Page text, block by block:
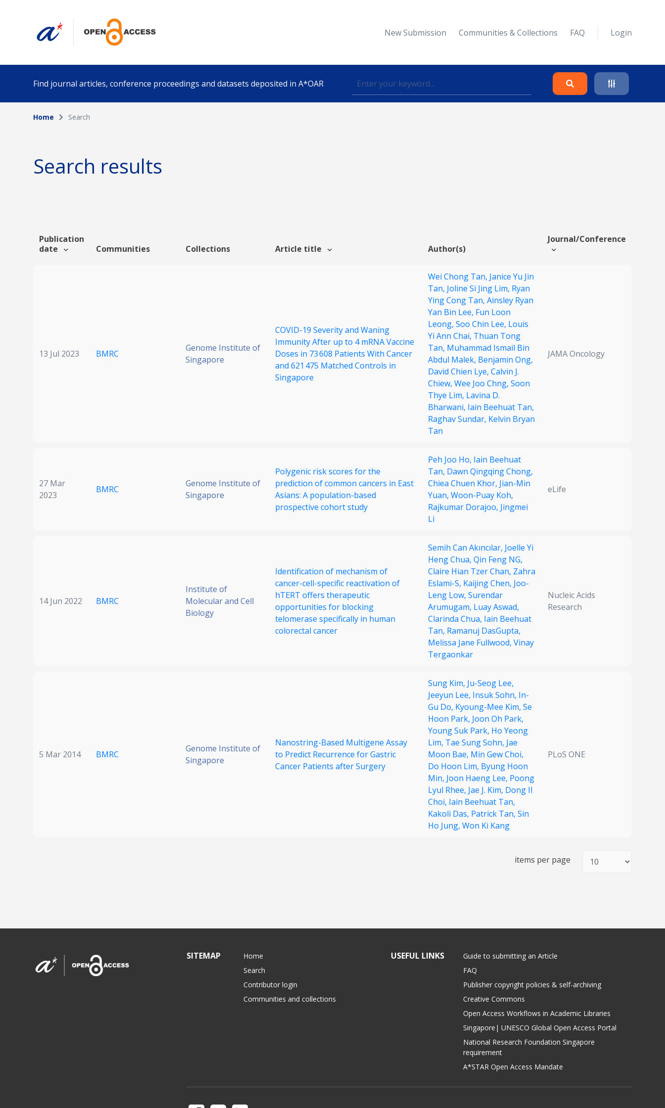
New Submission Communities & Collections FAQ Login
Find journal articles, conference proceedings and datasets deposited in A*OAR
Collection
Funding info
Home Search
Search results
Publication
date
Communities Collections Article title Author(s)
Journal/Conference
13 Jul 2023 BMRC
Genome Institute of
Singapore
COVID-19 Severity and Waning
Immunity After up to 4 mRNA Vaccine
Doses in 73 608 Patients With Cancer
and 621 475 Matched Controls in
Singapore
Wei Chong Tan, Janice Yu Jin
Tan, Joline Si Jing Lim, Ryan
Ying Cong Tan, Ainsley Ryan
Yan Bin Lee, Fun Loon
Leong, Soo Chin Lee, Louis
Yi Ann Chai, Thuan Tong
Tan, Muhammad Ismail Bin
Abdul Malek, Benjamin Ong,
David Chien Lye, Calvin J.
Chiew, Wee Joo Chng, Soon
Thye Lim, Lavina D.
Bharwani, Iain Beehuat Tan,
Raghav Sundar, Kelvin Bryan
Tan
JAMA Oncology
27 Mar
2023
BMRC
Genome Institute of
Singapore
Polygenic risk scores for the
prediction of common cancers in East
Asians: A population-based
prospective cohort study
Peh Joo Ho, Iain Beehuat
Tan, Dawn Qingqing Chong,
Chiea Chuen Khor, Jian-Min
Yuan, Woon-Puay Koh,
Rajkumar Dorajoo, Jingmei
Li
eLife
14 Jun 2022 BMRC
Institute of
Molecular and Cell
Biology
Identification of mechanism of
cancer-cell-specific reactivation of
hTERT offers therapeutic
opportunities for blocking
telomerase specifically in human
colorectal cancer
Semih Can Akıncılar, Joelle Yi
Heng Chua, Qin Feng NG,
Claire Hian Tzer Chan, Zahra
Eslami-S, Kaijing Chen, Joo-
Leng Low, Surendar
Arumugam, Luay Aswad,
Clarinda Chua, Iain Beehuat
Tan, Ramanuj DasGupta,
Melissa Jane Fullwood, Vinay
Tergaonkar
Nucleic Acids
Research
5 Mar 2014 BMRC
Genome Institute of
Singapore
Nanostring-Based Multigene Assay
to Predict Recurrence for Gastric
Cancer Patients after Surgery
Sung Kim, Ju-Seog Lee,
Jeeyun Lee, Insuk Sohn, In-
Gu Do, Kyoung-Mee Kim, Se
Hoon Park, Joon Oh Park,
Young Suk Park, Ho Yeong
Lim, Tae Sung Sohn, Jae
Moon Bae, Min Gew Choi,
Do Hoon Lim, Byung Hoon
Min, Joon Haeng Lee, Poong
Lyul Rhee, Jae J. Kim, Dong Il
Choi, Iain Beehuat Tan,
Kakoli Das, Patrick Tan, Sin
Ho Jung, Won Ki Kang
PLoS ONE
items per page
SITEMAP
Home
Search
Contributor login
Communities and collections
USEFUL LINKS
Guide to submitting an Article
FAQ
Publisher copyright policies & self-archiving
Creative Commons
Open Access Workflows in Academic Libraries
Singapore| UNESCO Global Open Access Portal
National Research Foundation Singapore
requirement
A*STAR Open Access Mandate